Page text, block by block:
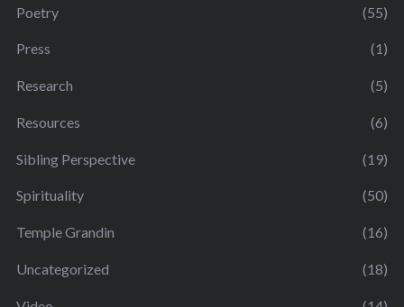
Poetry (55)
Press (1)
Research (5)
Resources (6)
Sibling Perspective (19)
Spirituality (50)
Temple Grandin (16)
Uncategorized (18)